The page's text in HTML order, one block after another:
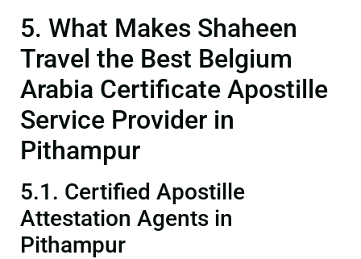
5. What Makes Shaheen
Travel the Best Belgium
Arabia Certificate Apostille
Service Provider in
Pithampur
5.1. Certified Apostille
Attestation Agents in
Pithampur